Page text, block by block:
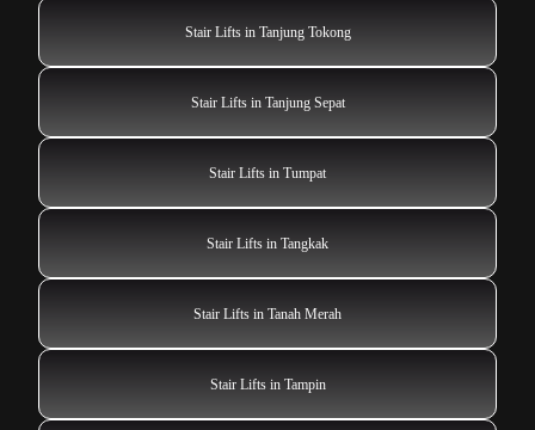
Stair Lifts in Tanjung Tokong
Stair Lifts in Tanjung Sepat
Stair Lifts in Tumpat
Stair Lifts in Tangkak
Stair Lifts in Tanah Merah
Stair Lifts in Tampin